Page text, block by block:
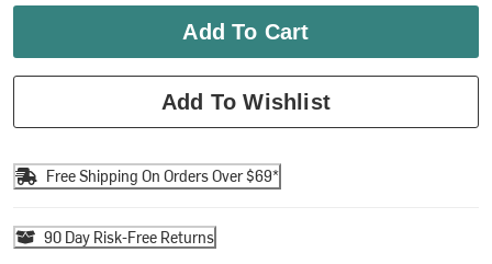
Add To Cart
Add To Wishlist
Free Shipping On Orders Over $69*
90 Day Risk-Free Returns